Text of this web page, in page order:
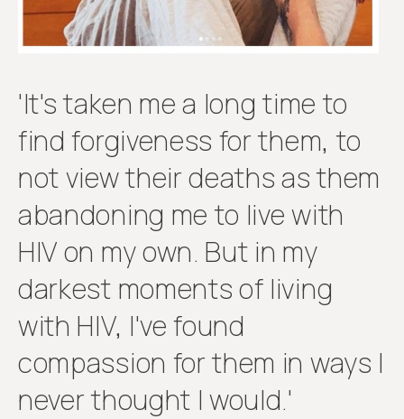
Follow
us
'It's taken me a long time to
find forgiveness for them, to
not view their deaths as them
abandoning me to live with
HIV on my own. But in my
darkest moments of living
with HIV, I've found
compassion for them in ways I
never thought I would.'